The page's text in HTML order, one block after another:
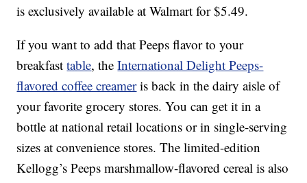
is exclusively available at Walmart for $5.49.
If you want to add that Peeps flavor to your
breakfasttable, theInternational Delight Peeps-
flavored coffee creameris back in the dairy aisle of
your favorite grocery stores. You can get it in a
bottle at national retail locations or in single-serving
sizes at convenience stores. The limited-edition
Kellogg’s Peeps marshmallow-flavored cereal is also